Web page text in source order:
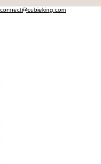
connect@cubieking.com